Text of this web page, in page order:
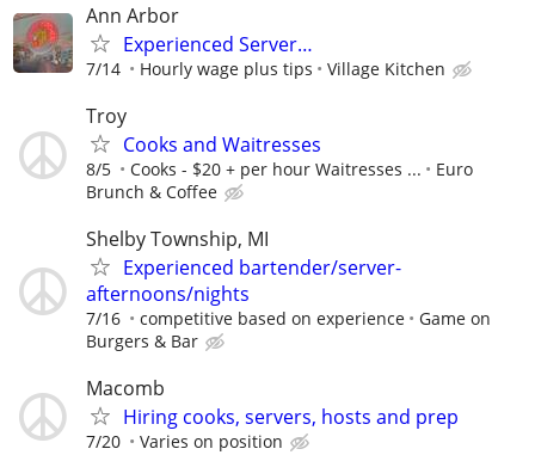
Ann Arbor
Experienced Server…
7/14 Hourly wage plus tips Village Kitchen
Troy
Cooks and Waitresses
8/5 Cooks - $20 + per hour Waitresses ...
Euro
Brunch & Coffee
Shelby Township, MI
Experienced bartender/server-
afternoons/nights
7/16 competitive based on experience
Game on
Burgers & Bar
Macomb
Hiring cooks, servers, hosts and prep
7/20 Varies on position